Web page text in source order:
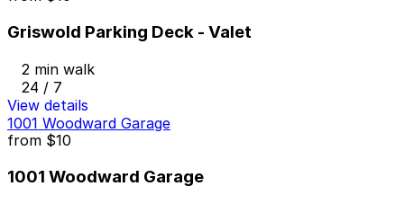
Griswold Parking Deck - Valet
2 min walk
24 / 7
View details
1001 Woodward Garage
from $10
1001 Woodward Garage